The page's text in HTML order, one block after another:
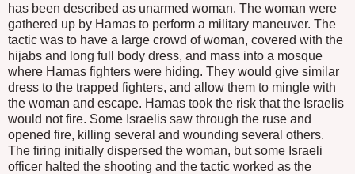
has been described as unarmed woman. The woman were
gathered up by Hamas to perform a military maneuver. The
tactic was to have a large crowd of woman, covered with the
hijabs and long full body dress, and mass into a mosque
where Hamas fighters were hiding. They would give similar
dress to the trapped fighters, and allow them to mingle with
the woman and escape. Hamas took the risk that the Israelis
would not fire. Some Israelis saw through the ruse and
opened fire, killing several and wounding several others.
The firing initially dispersed the woman, but some Israeli
officer halted the shooting and the tactic worked as the